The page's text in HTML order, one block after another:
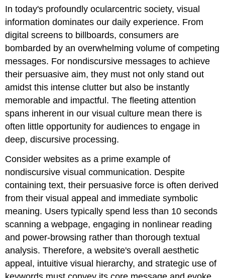
The
Persuasive
Application
of
Gestalt
Exercises
References
Adapted
from:
In today's profoundly ocularcentric society, visual
information dominates our daily experience. From
digital screens to billboards, consumers are
bombarded by an overwhelming volume of competing
messages. For nondiscursive messages to achieve
their persuasive aim, they must not only stand out
amidst this intense clutter but also be instantly
memorable and impactful. The fleeting attention
spans inherent in our visual culture mean there is
often little opportunity for audiences to engage in
deep, discursive processing.
Consider websites as a prime example of
nondiscursive visual communication. Despite
containing text, their persuasive force is often derived
from their visual appeal and immediate symbolic
meaning. Users typically spend less than 10 seconds
scanning a webpage, engaging in nonlinear reading
and power-browsing rather than thorough textual
analysis. Therefore, a website's overall aesthetic
appeal, intuitive visual hierarchy, and strategic use of